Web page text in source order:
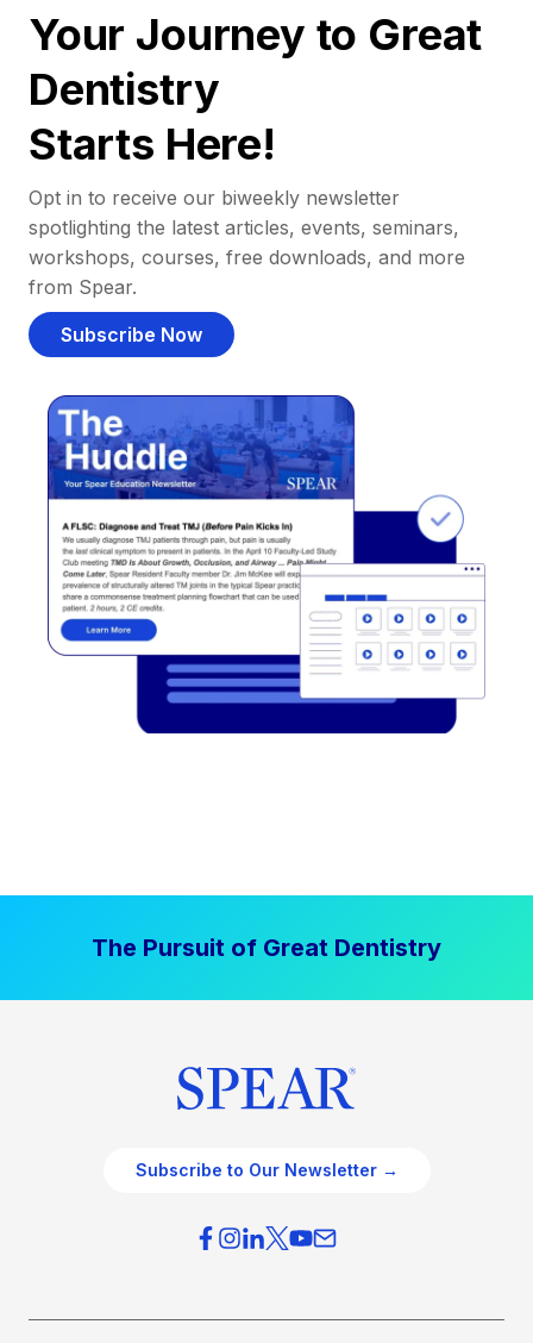
Your Journey to Great
Dentistry
Starts Here!
Opt in to receive our biweekly newsletter
spotlighting the latest articles, events, seminars,
workshops, courses, free downloads, and more
from Spear.
Subscribe Now
The Pursuit of Great Dentistry
Subscribe to Our Newsletter →